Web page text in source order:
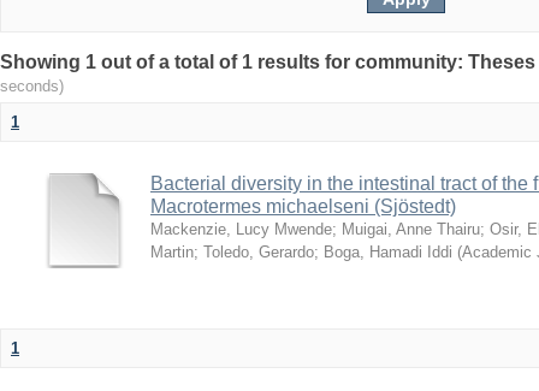
Showing 1 out of a total of 1 results for community:
seconds)
1
Bacterial diversity in the intestinal tract of the
Macrotermes michaelseni (Sjöstedt)
Mackenzie, Lucy Mwende; Muigai, Anne Thairu; Osir,
Martin; Toledo, Gerardo; Boga, Hamadi Iddi (Academic
1